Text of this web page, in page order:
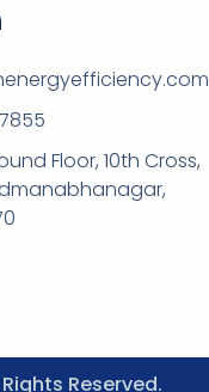
Floor, 10th Cross,
Reserved.